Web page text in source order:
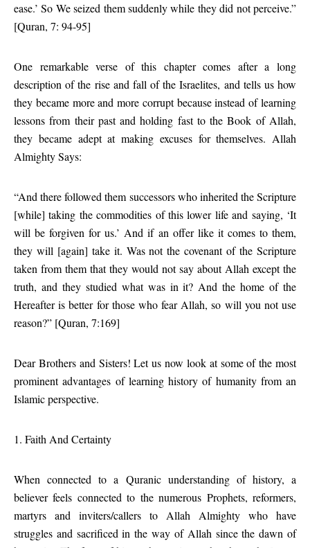
ease.’ So We seized them suddenly while they did not perceive.”
[Quran, 7: 94-95]
One remarkable verse of this chapter comes after a long
description of the rise and fall of the Israelites, and tells us how
they became more and more corrupt because instead of learning
lessons from their past and holding fast to the Book of Allah,
they became adept at making excuses for themselves. Allah
Almighty Says:
“And there followed them successors who inherited the Scripture
[while] taking the commodities of this lower life and saying, ‘It
will be forgiven for us.’ And if an offer like it comes to them,
they will [again] take it. Was not the covenant of the Scripture
taken from them that they would not say about Allah except the
truth, and they studied what was in it? And the home of the
Hereafter is better for those who fear Allah, so will you not use
reason?” [Quran, 7:169]
Dear Brothers and Sisters! Let us now look at some of the most
prominent advantages of learning history of humanity from an
Islamic perspective.
1. Faith And Certainty
When connected to a Quranic understanding of history, a
believer feels connected to the numerous Prophets, reformers,
martyrs and inviters/callers to Allah Almighty who have
struggles and sacrificed in the way of Allah since the dawn of